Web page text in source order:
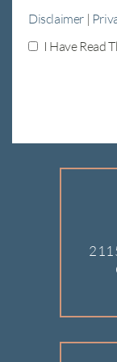
Disclaimer |
I Have Read